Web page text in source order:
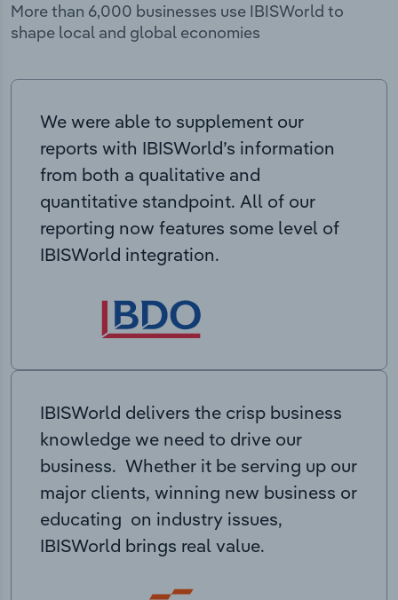
More than 6,000 businesses use IBISWorld to
shape local and global economies
We were able to supplement our
reports with IBISWorld’s information
from both a qualitative and
quantitative standpoint. All of our
reporting now features some level of
IBISWorld integration.
IBISWorld delivers the crisp business
knowledge we need to drive our
business. Whether it be serving up our
major clients, winning new business or
educating on industry issues,
IBISWorld brings real value.